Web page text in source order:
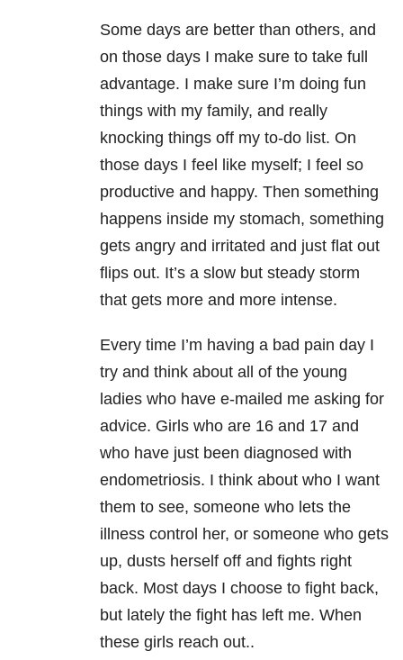
Some days are better than others, and
on those days I make sure to take full
advantage. I make sure I’m doing fun
things with my family, and really
knocking things off my to-do list. On
those days I feel like myself; I feel so
productive and happy. Then something
happens inside my stomach, something
gets angry and irritated and just flat out
flips out. It’s a slow but steady storm
that gets more and more intense.
Every time I’m having a bad pain day I
try and think about all of the young
ladies who have e-mailed me asking for
advice. Girls who are 16 and 17 and
who have just been diagnosed with
endometriosis. I think about who I want
them to see, someone who lets the
illness control her, or someone who gets
up, dusts herself off and fights right
back. Most days I choose to fight back,
but lately the fight has left me. When
these girls reach out..